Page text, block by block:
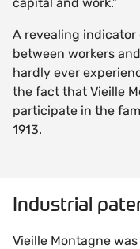
A revealing
between workers
hardly ever
the fact that Vieille
participate in the
1913.
Industrial
Vieille Montagne